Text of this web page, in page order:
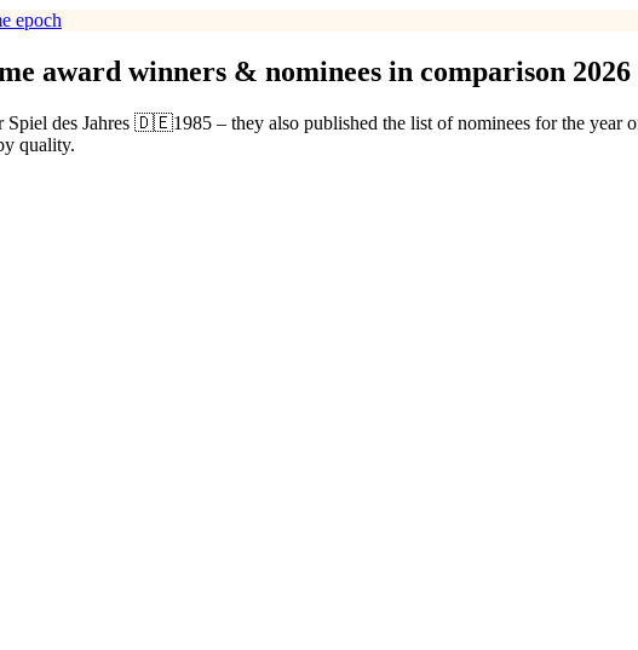
epoch
award winners & nominees in comparison 2026
des Jahres 🇩🇪1985 – they also published the list of nominees for the year
quality.